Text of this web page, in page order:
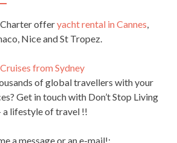
offeryacht rental in Cannes
Nice and St Tropez.
Cruises from Sydney
of global travellers with your
Get in touch with Don’t Stop Living
a lifestyle of travel !!
a message or an e-mail!: